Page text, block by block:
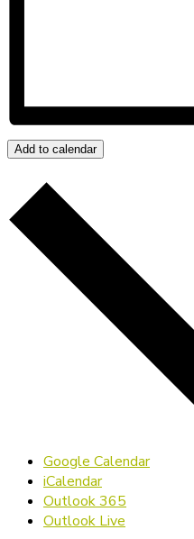
Add to calendar
Google Calendar
iCalendar
Outlook 365
Outlook Live